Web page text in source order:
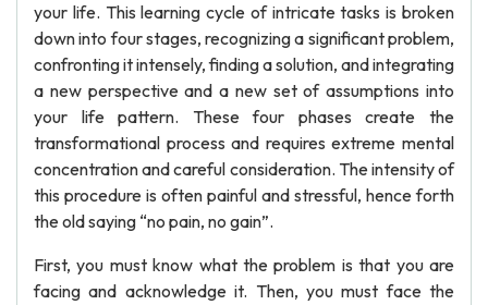
your life. This learning cycle of intricate tasks is broken
down into four stages, recognizing a significant problem,
confronting it intensely, finding a solution, and integrating
a new perspective and a new set of assumptions into
your life pattern. These four phases create the
transformational process and requires extreme mental
concentration and careful consideration. The intensity of
this procedure is often painful and stressful, hence forth
the old saying “no pain, no gain”.
First, you must know what the problem is that you are
facing and acknowledge it. Then, you must face the